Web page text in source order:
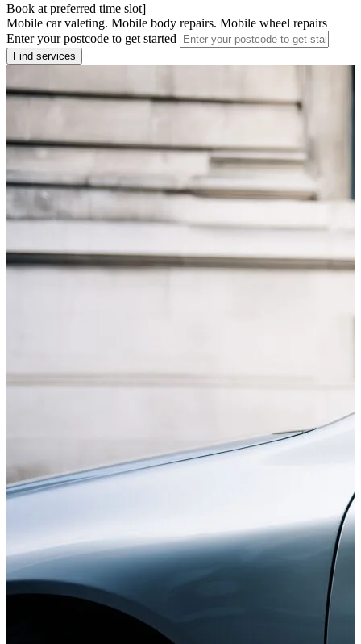
Book at preferred time slot]
Mobile car valeting. Mobile body repairs. Mobile wheel repairs
Enter your postcode to get started
Find services